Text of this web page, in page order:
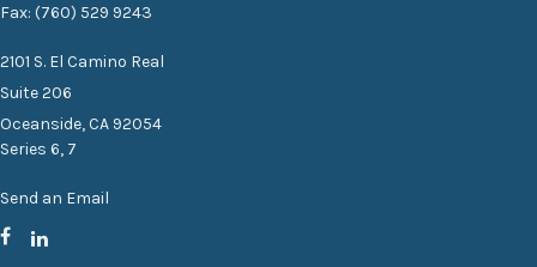
Fax: (760) 529 9243
2101 S. El Camino Real
Suite 206
Oceanside,CA 92054
Series 6, 7
Send an Email